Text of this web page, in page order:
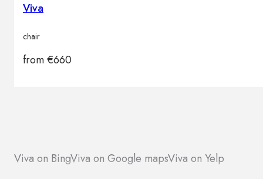
Viva
chair
from€660
Viva on BingViva on Google mapsViva on Yelp